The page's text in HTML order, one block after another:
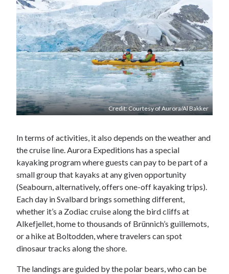
Credit: Courtesy of Aurora/Al Bakker
In terms of activities, it also depends on the weather and
the cruise line. Aurora Expeditions has a special
kayaking program where guests can pay to be part of a
small group that kayaks at any given opportunity
(Seabourn, alternatively, offers one-off kayaking trips).
Each day in Svalbard brings something different,
whether it’s a Zodiac cruise along the bird cliffs at
Alkefjellet, home to thousands of Brünnich’s guillemots,
or a hike at Boltodden, where travelers can spot
dinosaur tracks along the shore.
The landings are guided by the polar bears, who can be